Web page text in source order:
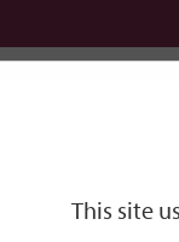
This site